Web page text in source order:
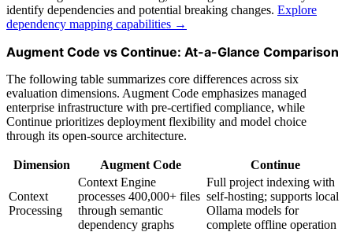
identify dependencies and potential breaking changes. Explore
dependency mapping capabilities →
Augment Code vs Continue: At-a-Glance Comparison
The following table summarizes core differences across six
evaluation dimensions. Augment Code emphasizes managed
enterprise infrastructure with pre-certified compliance, while
Continue prioritizes deployment flexibility and model choice
through its open-source architecture.
Dimension Augment Code Continue
Context
Processing
Context Engine
processes 400,000+ files
through semantic
dependency graphs
Full project indexing with
self-hosting; supports local
Ollama models for
complete offline operation